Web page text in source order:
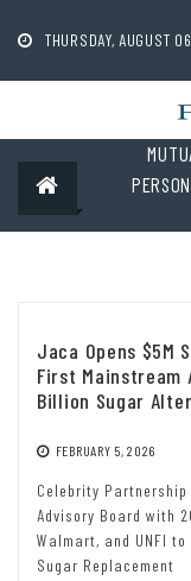
contentTHURSDAY, AUGUST
Jaca Opens $5M
First Mainstream
Billion Sugar
FEBRUARY 5, 2026
Celebrity Partnership
Advisory Board with
Walmart, and UNFI
Sugar Replacement